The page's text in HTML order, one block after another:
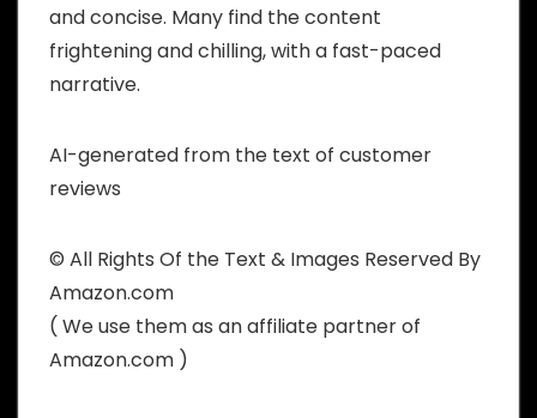
and concise. Many find the content
frightening and chilling, with a fast-paced
narrative.
AI-generated from the text of customer
reviews
© All Rights Of the Text & Images Reserved By
Amazon.com
( We use them as an affiliate partner of
Amazon.com )